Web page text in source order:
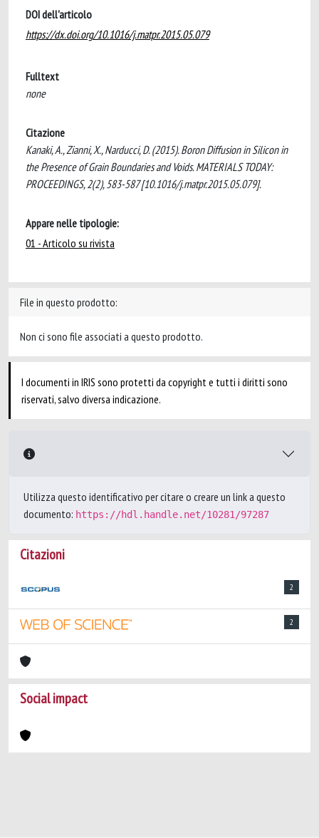
DOI dell'articolo
https://dx.doi.org/10.1016/j.matpr.2015.05.079
Fulltext
none
Citazione
Kanaki, A., Zianni, X., Narducci, D. (2015). Boron Diffusion in Silicon in
the Presence of Grain Boundaries and Voids. MATERIALS TODAY:
PROCEEDINGS, 2(2), 583-587 [10.1016/j.matpr.2015.05.079].
Appare nelle tipologie:
01 - Articolo su rivista
File in questo prodotto:
Non ci sono file associati a questo prodotto.
I documenti in IRIS sono protetti da copyright e tutti i diritti sono
riservati, salvo diversa indicazione.
Utilizza questo identificativo per citare o creare un link a questo
documento: https://hdl.handle.net/10281/97287
Citazioni
2
2
Social impact